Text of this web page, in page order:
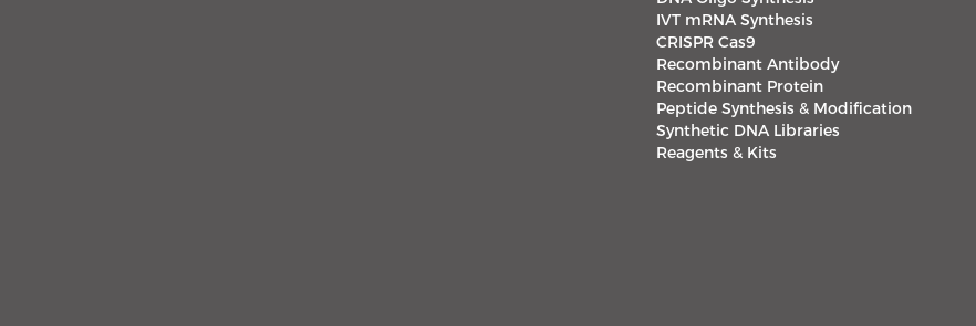
IVT mRNA Synthesis
CRISPR Cas9
Recombinant Antibody
Recombinant Protein
Peptide Synthesis & Modification
Synthetic DNA Libraries
Reagents & Kits